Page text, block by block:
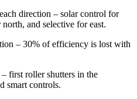
direction – solar control for
and selective for east.
– 30% of efficiency is lost with
first roller shutters in the
smart controls.